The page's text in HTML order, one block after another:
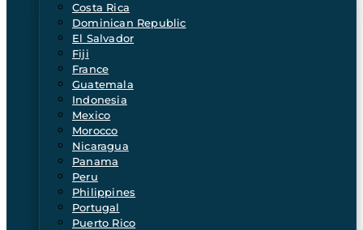
Costa Rica
Dominican Republic
El Salvador
Fiji
France
Guatemala
Indonesia
Mexico
Morocco
Nicaragua
Panama
Peru
Philippines
Portugal
Puerto Rico